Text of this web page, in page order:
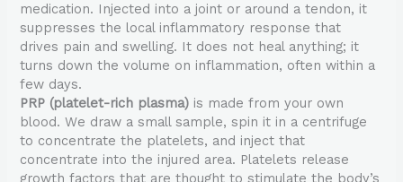
medication. Injected into a joint or around a tendon, it
suppresses the local inflammatory response that
drives pain and swelling. It does not heal anything; it
turns down the volume on inflammation, often within a
few days.
PRP (platelet-rich plasma) is made from your own
blood. We draw a small sample, spin it in a centrifuge
to concentrate the platelets, and inject that
concentrate into the injured area. Platelets release
growth factors that are thought to stimulate the body’s